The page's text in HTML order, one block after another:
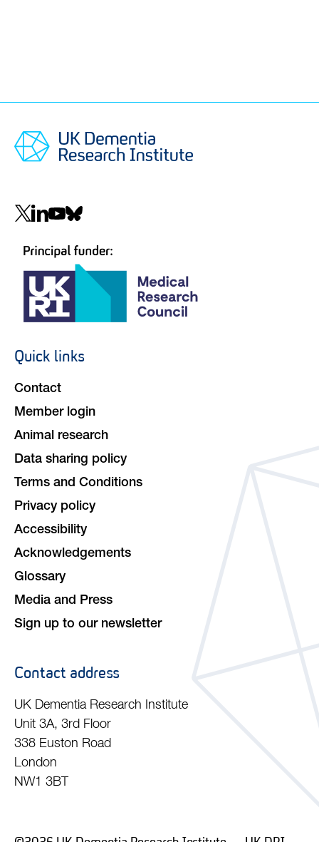
Social
Footer
Quick links
Contact
Member login
Animal research
Data sharing policy
Terms and Conditions
Privacy policy
Accessibility
Acknowledgements
Glossary
Media and Press
Sign up to our newsletter
Contact address
UK Dementia Research Institute
Unit 3A, 3rd Floor
338 Euston Road
London
NW1 3BT